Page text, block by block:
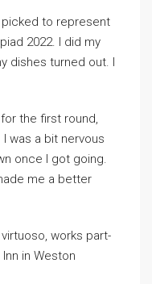
picked to represent
2022. I did my
dishes turned out. I
the first round,
was a bit nervous
once I got going.
me a better
works part-
in Weston